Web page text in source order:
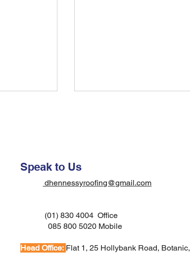
Dublin roofing project.
Speak to Us
dhennessyroofing@gmail.com
(01) 830 4004 Office
085 800 5020 Mobile
Head Office: Flat 1, 25 Hollybank Road, Botanic,